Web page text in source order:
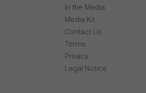
In the Media
Media Kit
Contact Us
Terms
Privacy
Legal Notice